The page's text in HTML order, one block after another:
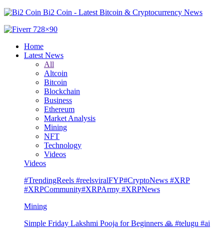
Bi2 Coin - Latest Bitcoin & Cryptocurrency News
Home
Latest News
All
Altcoin
Bitcoin
Blockchain
Business
Ethereum
Market Analysis
Mining
NFT
Technology
Videos
Videos
#TrendingReels #reelsviralFYP#CryptoNews #XRP
#XRPCommunity#XRPArmy #XRPNews
Mining
Simple Friday Lakshmi Pooja for Beginners 🙏 #telugu #ai